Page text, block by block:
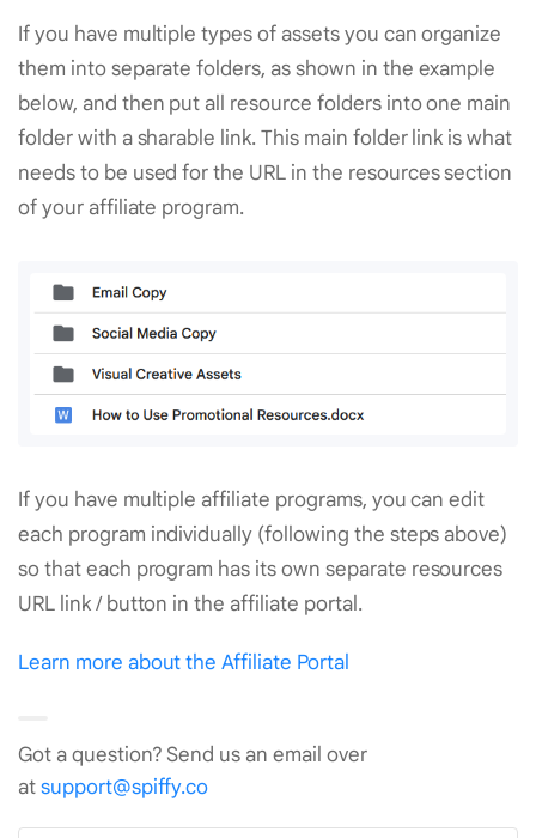
If you have multiple types of assets you can organize
them into separate folders, as shown in the example
below, and then put all resource folders into one main
folder with a sharable link. This main folder link is what
needs to be used for the URL in the resources section
of your affiliate program.
If you have multiple affiliate programs, you can edit
each program individually (following the steps above)
so that each program has its own separate resources
URL link / button in the affiliate portal.
Learn more about the Affiliate Portal
Got a question? Send us an email over
atsupport@spiffy.co